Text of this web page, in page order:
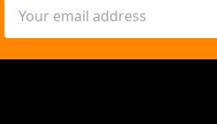
Address